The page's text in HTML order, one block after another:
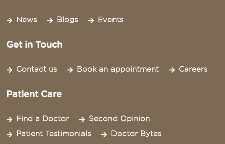
News Blogs Events
Get in Touch
Contact us Book an appointment Careers
Patient Care
Find a Doctor
Second Opinion
Patient Testimonials
Doctor Bytes